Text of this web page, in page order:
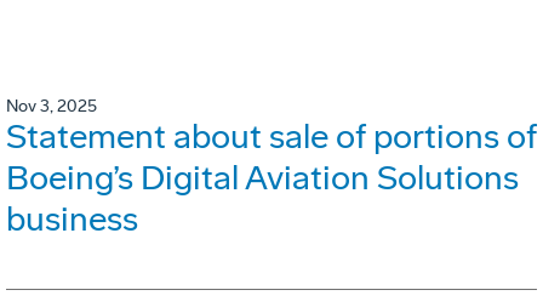
Nov 3, 2025
Statement about sale of portions of
Boeing’s Digital Aviation Solutions
business